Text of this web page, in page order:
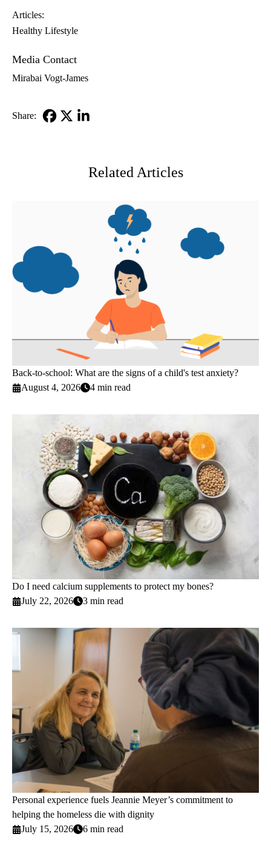
Articles:
Healthy Lifestyle
Media Contact
Mirabai Vogt-James
Share:
Related Articles
Back-to-school: What are the signs of a child's test anxiety?
August 4, 2026
4 min read
Do I need calcium supplements to protect my bones?
July 22, 2026
3 min read
Personal experience fuels Jeannie Meyer’s commitment to
helping the homeless die with dignity
July 15, 2026
6 min read